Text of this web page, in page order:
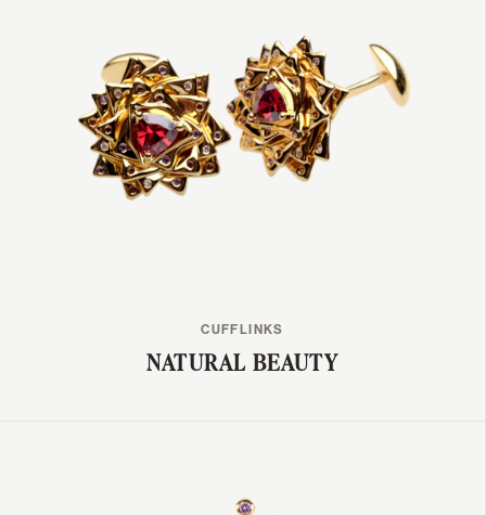
CUFFLINKS
NATURAL BEAUTY